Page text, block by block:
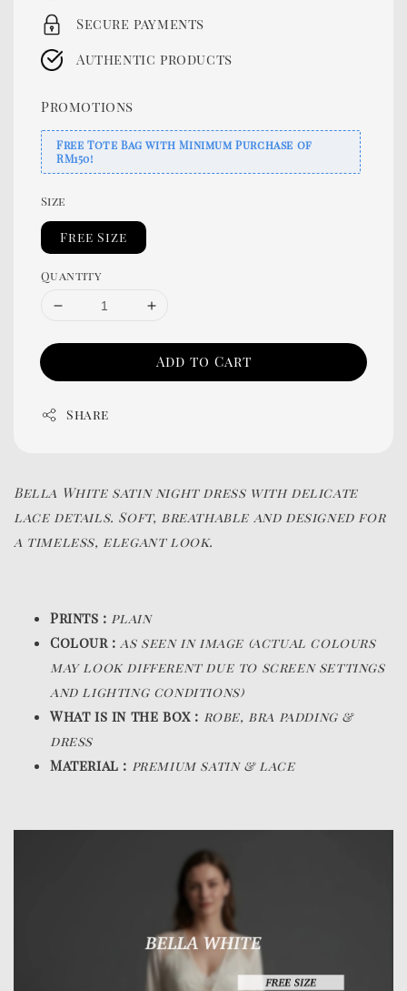
Secure payments
Authentic products
Promotions
Free Tote Bag with Minimum Purchase of
RM150!
Size
Free Size
Quantity
Add to Cart
Share
Bella White satin night dress with delicate
lace details. Soft, breathable and designed for
a timeless, elegant look.
Prints : plain
Colour :as seen in image (actual colours
may look different due to screen settings
and lighting conditions)
What is in the box : robe, bra padding &
dress
Material : premium satin & lace